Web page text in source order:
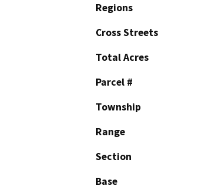
Regions
Cross Streets
Total Acres
Parcel #
Township
Range
Section
Base